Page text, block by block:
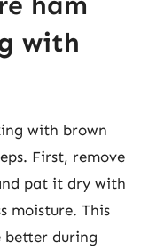
with
with brown
First, remove
pat it dry with
moisture. This
better during